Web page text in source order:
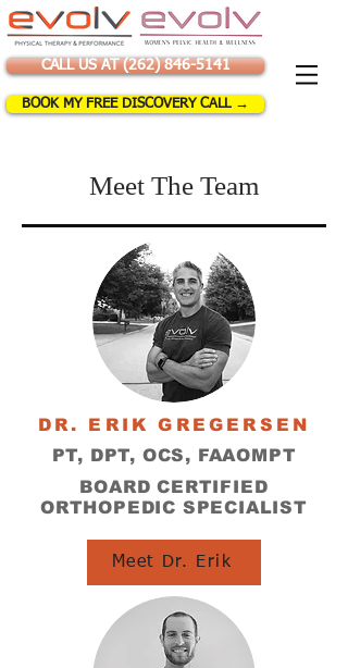
CALL US AT (262) 846-5141
BOOK MY FREE DISCOVERY CALL →
Meet The Team
DR. ERIK GREGERSEN
PT, DPT, OCS, FAAOMPT
BOARD CERTIFIED
ORTHOPEDIC SPECIALIST
Meet Dr. Erik